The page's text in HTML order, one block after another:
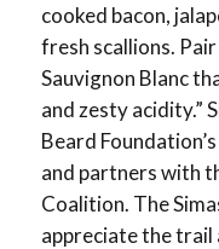
cooked bacon,
fresh scallions.
Sauvignon Blanc
and zesty acidity.”
Beard
and partners with
Coalition. The
appreciate the trail